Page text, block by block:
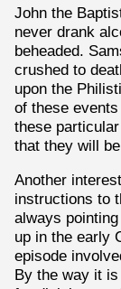
John the
never drank
beheaded.
crushed to
upon the
of these
these
that they will
Another
instructions to
always
up in the early
episode
By the way it